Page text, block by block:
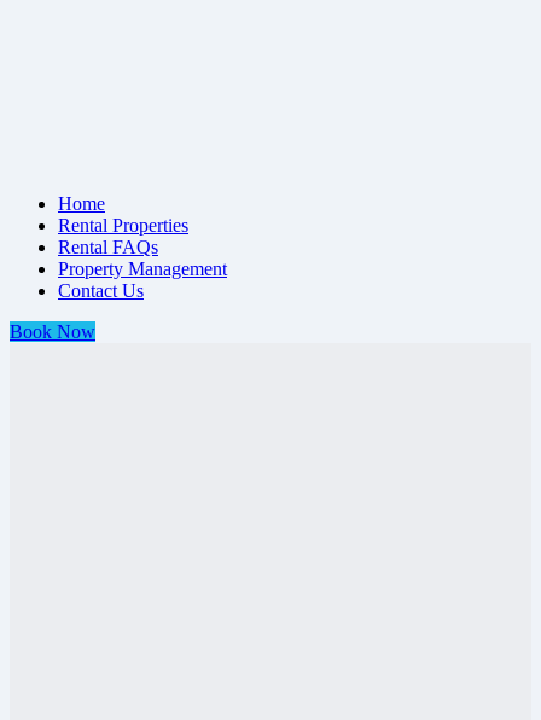
Home
Rental Properties
Rental FAQs
Property Management
Contact Us
Book Now